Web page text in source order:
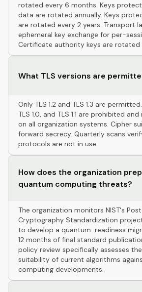
rotated every 6 months. Keys
data are rotated annually. Keys
are rotated every 2 years. Transport
ephemeral key exchange for per-
Certificate authority keys are rotated
What TLS versions are
Only TLS 1.2 and TLS 1.3 are
TLS 1.0, and TLS 1.1 are prohibited
on all organization systems. Cipher
forward secrecy. Quarterly scans
protocols are not in use.
How does the organization
quantum computing threats?
The organization monitors NIST's
Cryptography Standardization
to develop a quantum-readiness
12 months of final standard
policy review specifically assesses
suitability of current algorithms
computing developments.